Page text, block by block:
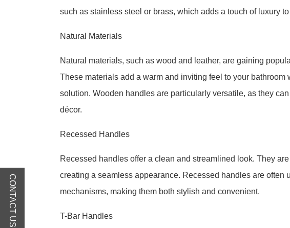
such as stainless steel or brass, which adds a touch of luxury
Natural Materials
Natural materials, such as wood and leather, are gaining
These materials add a warm and inviting feel to your bathroom
solution. Wooden handles are particularly versatile, as they
décor.
Recessed Handles
Recessed handles offer a clean and streamlined look. They
creating a seamless appearance. Recessed handles are often
mechanisms, making them both stylish and convenient.
T-Bar Handles
CONTACT US